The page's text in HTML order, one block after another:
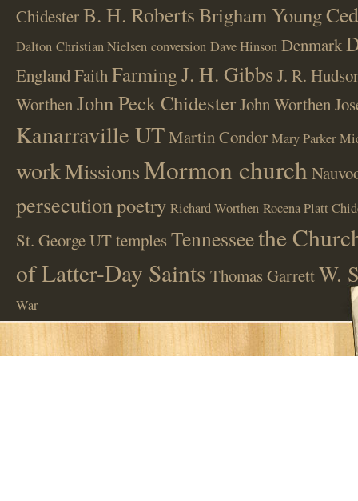
ChidesterB. H. RobertsBrigham Young
Dalton Christian Nielsen conversion Dave Hinson Denmark
EnglandFaithFarmingJ. H. Gibbs J. R.
WorthenJohn Peck ChidesterJohn Worthen
Kanarraville UTMartin Condor Mary Parker
workMissionsMormon church
persecutionpoetry Richard Worthen Rocena Platt
St. George UTtemplesTennesseethe
of Latter-Day Saints Thomas GarrettW.
War